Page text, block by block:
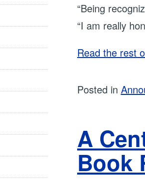
“Being
“I am really
Read the rest
Posted in
A
Book